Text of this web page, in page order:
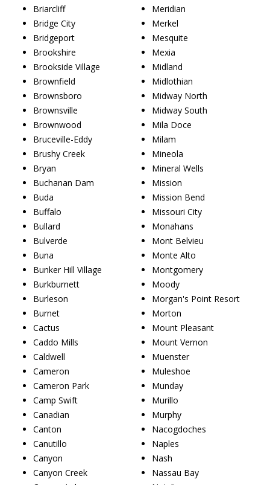
Briarcliff
Bridge City
Bridgeport
Brookshire
Brookside Village
Brownfield
Brownsboro
Brownsville
Brownwood
Bruceville-Eddy
Brushy Creek
Bryan
Buchanan Dam
Buda
Buffalo
Bullard
Bulverde
Buna
Bunker Hill Village
Burkburnett
Burleson
Burnet
Cactus
Caddo Mills
Caldwell
Cameron
Cameron Park
Camp Swift
Canadian
Canton
Canutillo
Canyon
Canyon Creek
Meridian
Merkel
Mesquite
Mexia
Midland
Midlothian
Midway North
Midway South
Mila Doce
Milam
Mineola
Mineral Wells
Mission
Mission Bend
Missouri City
Monahans
Mont Belvieu
Monte Alto
Montgomery
Moody
Morgan's Point Resort
Morton
Mount Pleasant
Mount Vernon
Muenster
Muleshoe
Munday
Murillo
Murphy
Nacogdoches
Naples
Nash
Nassau Bay